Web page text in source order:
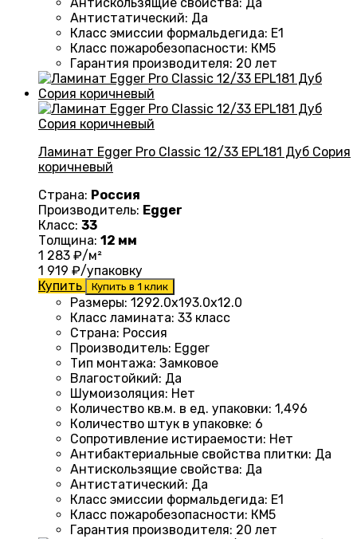
Антистатический: Да
Класс эмиссии формальдегида: E1
Класс пожаробезопасности: КМ5
Гарантия производителя: 20 лет
Ламинат Egger Pro Classic 12/33 EPL181 Дуб Сория
коричневый
Страна: Россия
Производитель: Egger
Класс: 33
Толщина: 12 мм
1 283 ₽/м²
1 919 ₽/упаковку
Купить
Купить в 1 клик
Размеры: 1292.0х193.0х12.0
Класс ламината: 33 класс
Страна: Россия
Производитель: Egger
Тип монтажа: Замковое
Влагостойкий: Да
Шумоизоляция: Нет
Количество кв.м. в ед. упаковки: 1,496
Количество штук в упаковке: 6
Сопротивление истираемости: Нет
Антибактериальные свойства плитки: Да
Антискользящие свойства: Да
Антистатический: Да
Класс эмиссии формальдегида: E1
Класс пожаробезопасности: КМ5
Гарантия производителя: 20 лет